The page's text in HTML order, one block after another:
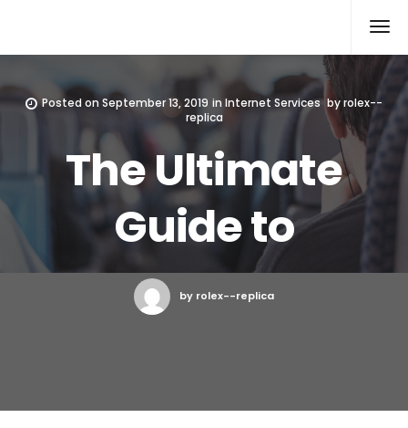
Posted on September 13, 2019 inInternet Services byrolex--
replica
The Ultimate
Guide to
by rolex--replica